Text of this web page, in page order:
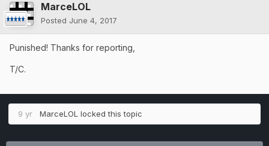
MarceLOL
Posted June 4, 2017
Punished! Thanks for reporting,
T/C.
9 yr MarceLOL locked this topic